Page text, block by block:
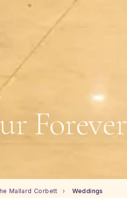
Forever
Mallard Corbett › Weddings